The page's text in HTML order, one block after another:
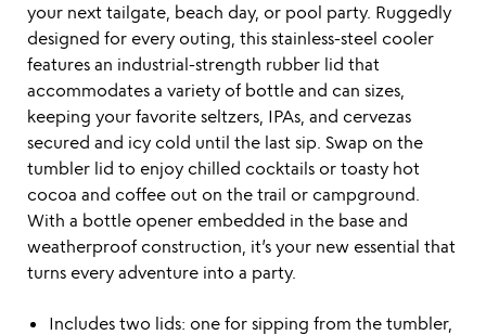
your next tailgate, beach day, or pool party. Ruggedly
designed for every outing, this stainless-steel cooler
features an industrial-strength rubber lid that
accommodates a variety of bottle and can sizes,
keeping your favorite seltzers, IPAs, and cervezas
secured and icy cold until the last sip. Swap on the
tumbler lid to enjoy chilled cocktails or toasty hot
cocoa and coffee out on the trail or campground.
With a bottle opener embedded in the base and
weatherproof construction, it’s your new essential that
turns every adventure into a party.
Includes two lids: one for sipping from the tumbler,